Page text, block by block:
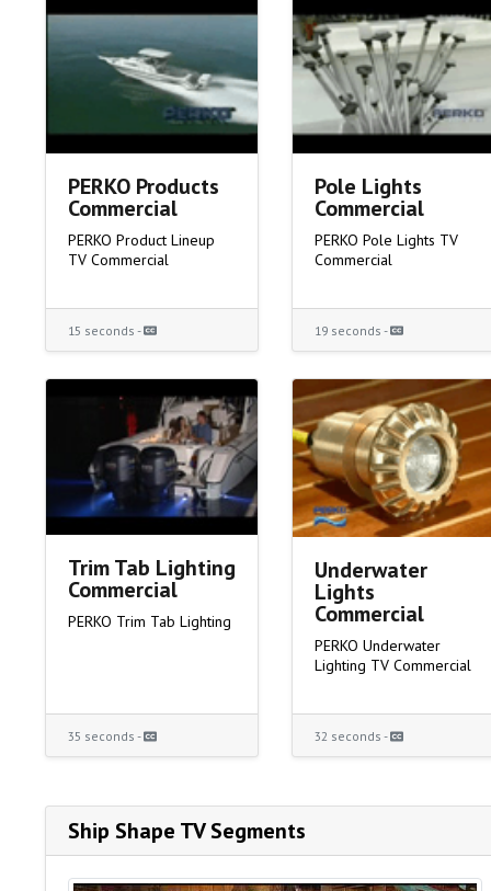
PERKO Products
Commercial
PERKO Product Lineup
TV Commercial
15 seconds -
Pole Lights
Commercial
PERKO Pole Lights TV
Commercial
19 seconds -
Trim Tab Lighting
Commercial
PERKO Trim Tab Lighting
35 seconds -
Underwater
Lights
Commercial
PERKO Underwater
Lighting TV Commercial
32 seconds -
Ship Shape TV Segments